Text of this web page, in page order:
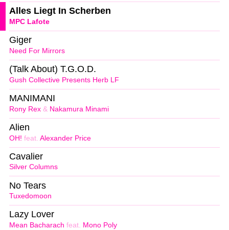
MPC Lafote
Alles Liegt In Scherben
Need For Mirrors
Giger
Gush Collective Presents Herb LF
(Talk About) T.G.O.D.
Rony Rex & Nakamura Minami
MANIMANI
OH! feat. Alexander Price
Alien
Silver Columns
Cavalier
Tuxedomoon
No Tears
Mean Bacharach feat. Mono Poly
Lazy Lover